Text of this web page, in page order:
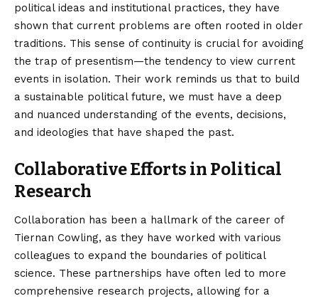
political ideas and institutional practices, they have
shown that current problems are often rooted in older
traditions. This sense of continuity is crucial for avoiding
the trap of presentism—the tendency to view current
events in isolation. Their work reminds us that to build
a sustainable political future, we must have a deep
and nuanced understanding of the events, decisions,
and ideologies that have shaped the past.
Collaborative Efforts in Political
Research
Collaboration has been a hallmark of the career of
Tiernan Cowling, as they have worked with various
colleagues to expand the boundaries of political
science. These partnerships have often led to more
comprehensive research projects, allowing for a